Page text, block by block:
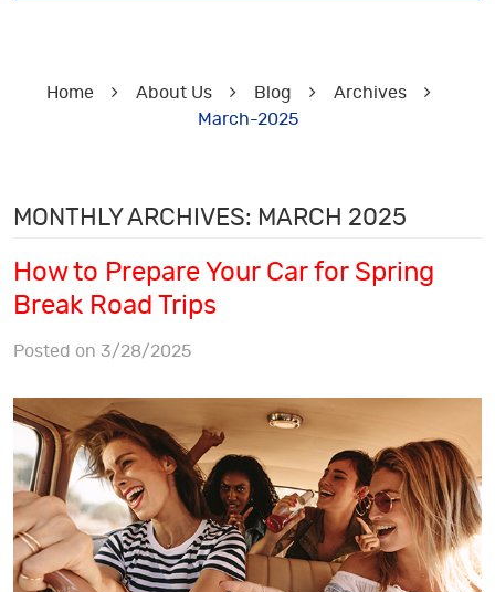
Home About Us Blog
Archives
March-2025
MONTHLY ARCHIVES: MARCH 2025
How to Prepare Your Car for Spring
Break Road Trips
Posted on 3/28/2025